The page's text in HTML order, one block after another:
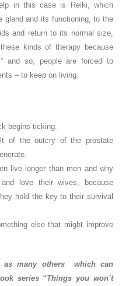
in this case is Reiki, which
gland and its functioning, to the
and return to its normal size,
kinds of therapy because
and so, people are forced to
– to keep on living.
begins ticking.
of the outcry of the prostate
live longer than men and why
love their wives, because
hold the key to their survival
else that might improve
many others which can
series “Things you won’t